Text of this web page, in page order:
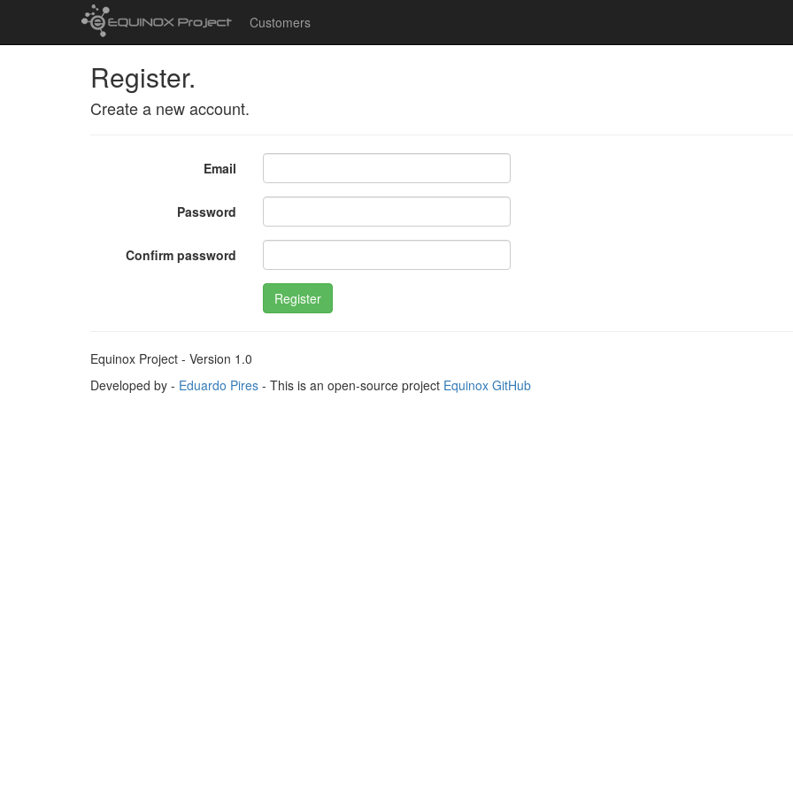
Customers
Register.
Create a new account.
Email
Password
Confirm password
Register
Equinox Project - Version 1.0
Developed by - Eduardo Pires - This is an open-source project Equinox GitHub